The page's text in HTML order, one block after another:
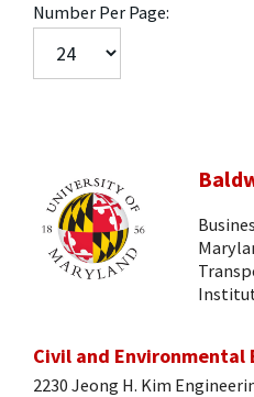
Number Per Page:
Civil and Environmental
2230 Jeong H. Kim